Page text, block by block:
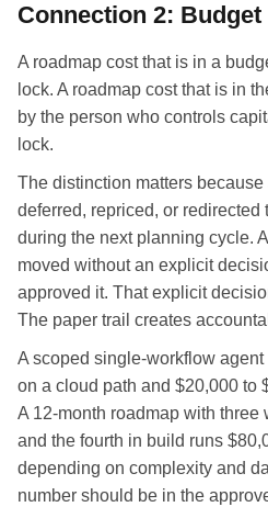
Connection 2:
A roadmap cost that is in a
lock. A roadmap cost that is in
by the person who controls
lock.
The distinction matters
deferred, repriced, or redirected
during the next planning cycle.
moved without an explicit
approved it. That explicit
The paper trail creates
A scoped single-workflow
on a cloud path and $20,000 to
A 12-month roadmap with three
and the fourth in build runs
depending on complexity and
number should be in the